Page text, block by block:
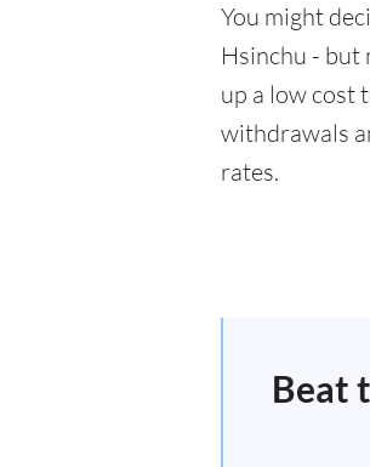
You might
Hsinchu - but
up a low cost
withdrawals
rates.
Beat